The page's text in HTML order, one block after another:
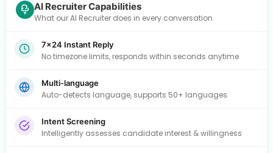
AI Recruiter Capabilities
What our AI Recruiter does in every conversation
7×24 Instant Reply
No timezone limits, responds within seconds anytime
Multi-language
Auto-detects language, supports 50+ languages
Intent Screening
Intelligently assesses candidate interest & willingness